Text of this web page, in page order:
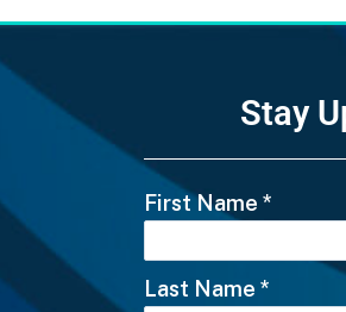
Stay
First Name*
Last Name*